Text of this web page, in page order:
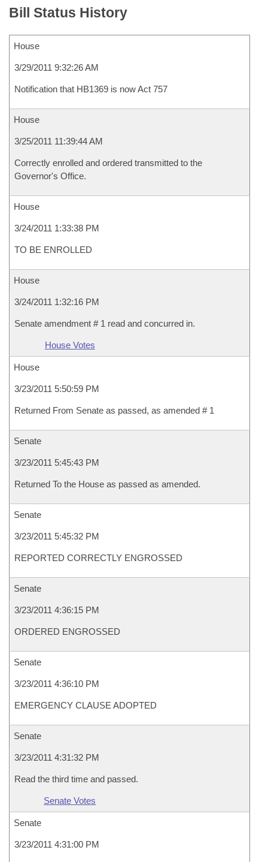
Bill Status History
House
3/29/2011 9:32:26 AM
Notification that HB1369 is now Act 757
House
3/25/2011 11:39:44 AM
Correctly enrolled and ordered transmitted to the
Governor's Office.
House
3/24/2011 1:33:38 PM
TO BE ENROLLED
House
3/24/2011 1:32:16 PM
Senate amendment # 1 read and concurred in.
House Votes
House
3/23/2011 5:50:59 PM
Returned From Senate as passed, as amended # 1
Senate
3/23/2011 5:45:43 PM
Returned To the House as passed as amended.
Senate
3/23/2011 5:45:32 PM
REPORTED CORRECTLY ENGROSSED
Senate
3/23/2011 4:36:15 PM
ORDERED ENGROSSED
Senate
3/23/2011 4:36:10 PM
EMERGENCY CLAUSE ADOPTED
Senate
3/23/2011 4:31:32 PM
Read the third time and passed.
Senate Votes
Senate
3/23/2011 4:31:00 PM